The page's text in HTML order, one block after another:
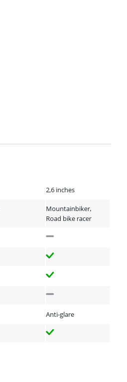
2,6 inches
Mountainbiker,
Road bike racer
Anti-glare